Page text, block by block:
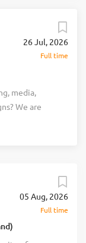
26 Jul, 2026
Full time
media,
We are
entity
help raise
Marketing
as
graphics
05 Aug, 2026
Full time